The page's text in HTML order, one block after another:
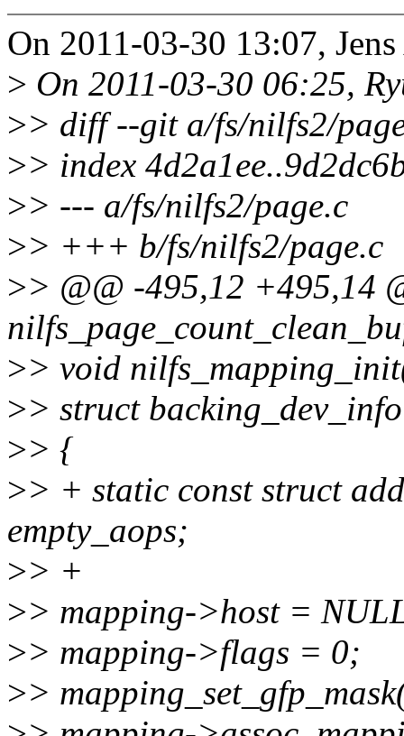
On 2011-03-30 13:07,
> On 2011-03-30 06:25,
>> diff --git a/fs/nilfs2/
>> index
>> --- a/fs/nilfs2/page.c
>> +++ b/fs/nilfs2/page.c
>> @@ -495,12 +495,14
>> void
>> struct
>> {
>> + static const struct
empty_aops;
>> +
>> mapping->host =
>> mapping->flags = 0;
>>